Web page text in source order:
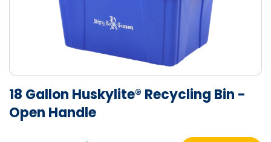
18 Gallon Huskylite® Recycling Bin -
Open Handle